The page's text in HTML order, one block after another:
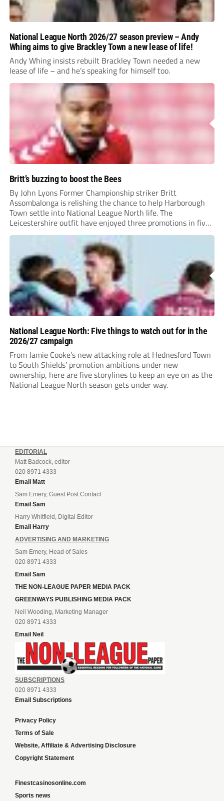
National League North 2026/27 season preview – Andy
Whing aims to give Brackley Town a new lease of life!
Andy Whing insists rebuilt Brackley Town needed a new
lease of life – and he’s speaking for himself too.
Britt’s buzzing to boost the Bees
By John Lyons Former Championship striker Britt
Assombalonga is relishing the chance to help Harborough
Town settle into National League North life. The
Leicestershire outfit have enjoyed three promotions in five
years to reach Step 2 for the first time. Capturing former
Nottingham Forest and Middlesbrough forward
Assombalonga is a...
National League North: Five things to watch out for in the
2026/27 campaign
From Jamie Cooke’s new attacking role at Hednesford Town
to South Shields’ promotion ambitions under new
ownership, here are five storylines to keep an eye on as the
National League North season gets under way.
EDITORIAL
Matt Badcock, editor
020 8971 4333
Email Matt
Sam Emery, Guest Post Contact
Email Sam
Harry Whitfield, Digital Editor
Email Harry
ADVERTISING AND MARKETING
Sam Emery, Head of Sales
020 8971 4333
Email Sam
THE NON-LEAGUE PAPER MEDIA PACK
GREENWAYS PUBLISHING MEDIA PACK
Neil Wooding, Marketing Manager
020 8971 4333
Email Neil
SUBSCRIPTIONS
020 8971 4333
Email Subscriptions
Privacy Policy
Terms of Sale
Website, Affiliate & Advertising Disclosure
Copyright Statement
Finestcasinosonline.com
Sports news